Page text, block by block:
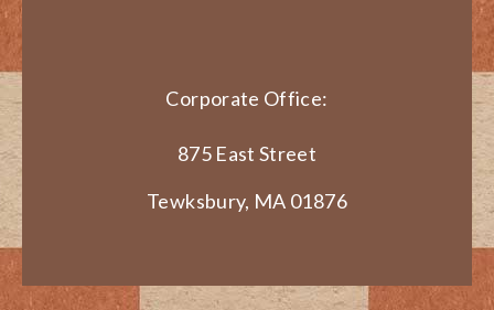
Corporate Office:
875 East Street
Tewksbury, MA 01876